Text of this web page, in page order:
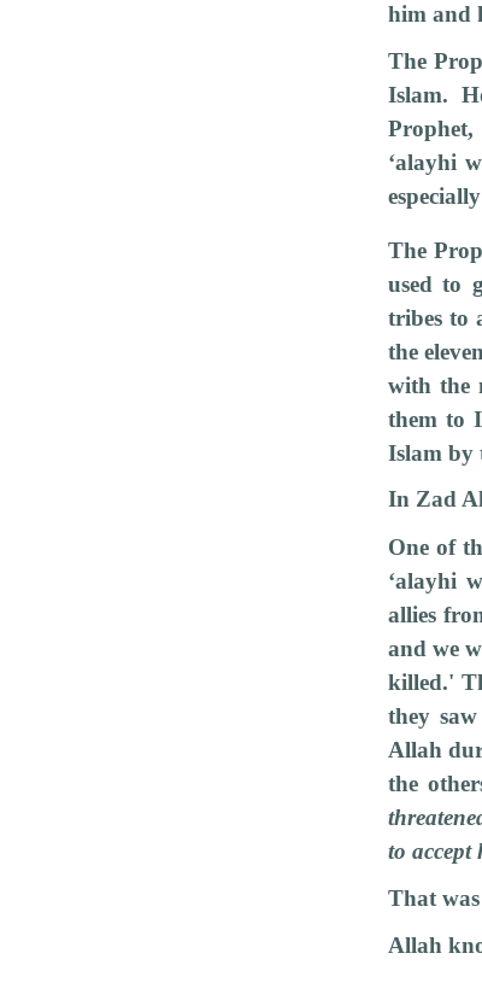
him and
The
Islam.
‘alayhi
The
used to
tribes to
the
with the
them to
Islam by
In Zad
One of
‘alayhi
allies
and we
killed.'
they
Allah
the
to accept
That
Allah